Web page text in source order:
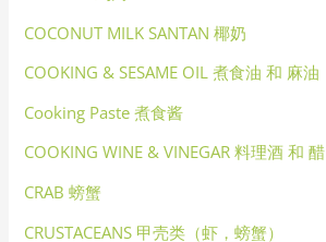
COCONUT MILK SANTAN 椰奶
COOKING & SESAME OIL 煮食油 和 麻油
Cooking Paste 煮食酱
COOKING WINE & VINEGAR 料理酒 和 醋
CRAB 螃蟹
CRUSTACEANS 甲壳类（虾，螃蟹）